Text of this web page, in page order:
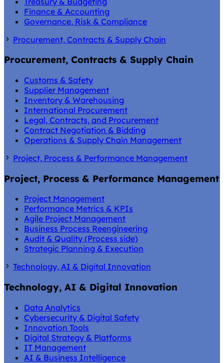
Finance & Accounting
Governance, Risk & Compliance
Procurement, Contracts & Supply Chain
Procurement, Contracts & Supply Chain
Customs & Safety
Supplier Management
Inventory & Warehousing
International Procurement
Legal, Contracts, and Procurement
Contract Negotiation & Bidding
Operations & Supply Chain Management
Project, Process & Performance Management
Project, Process & Performance Management
Project Management
Performance Metrics & KPIs
Agile Project Management
Business Process Reengineering
Audit & Quality (Process side)
Strategic Planning & Execution
Technology, AI & Digital Innovation
Technology, AI & Digital Innovation
Data Analytics
Cybersecurity & Digital Safety
Innovation Tools
Digital Strategy & Platforms
IT Management
AI & Business Intelligence